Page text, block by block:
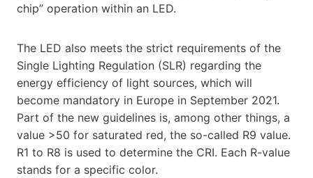
chip” operation within an LED.
The LED also meets the strict requirements of the
Single Lighting Regulation (SLR) regarding the
energy efficiency of light sources, which will
become mandatory in Europe in September 2021.
Part of the new guidelines is, among other things, a
value >50 for saturated red, the so-called R9 value.
R1 to R8 is used to determine the CRI. Each R-value
stands for a specific color.